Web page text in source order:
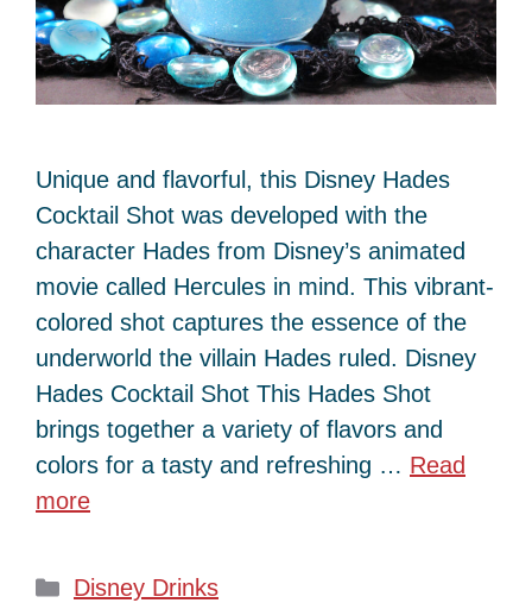
Unique and flavorful, this Disney Hades
Cocktail Shot was developed with the
character Hades from Disney’s animated
movie called Hercules in mind. This vibrant-
colored shot captures the essence of the
underworld the villain Hades ruled. Disney
Hades Cocktail Shot This Hades Shot
brings together a variety of flavors and
colors for a tasty and refreshing … Read
more
Categories
Disney Drinks